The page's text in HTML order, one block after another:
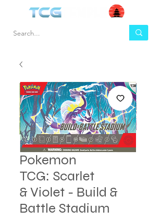
Pokemon
TCG: Scarlet
& Violet - Build &
Battle Stadium